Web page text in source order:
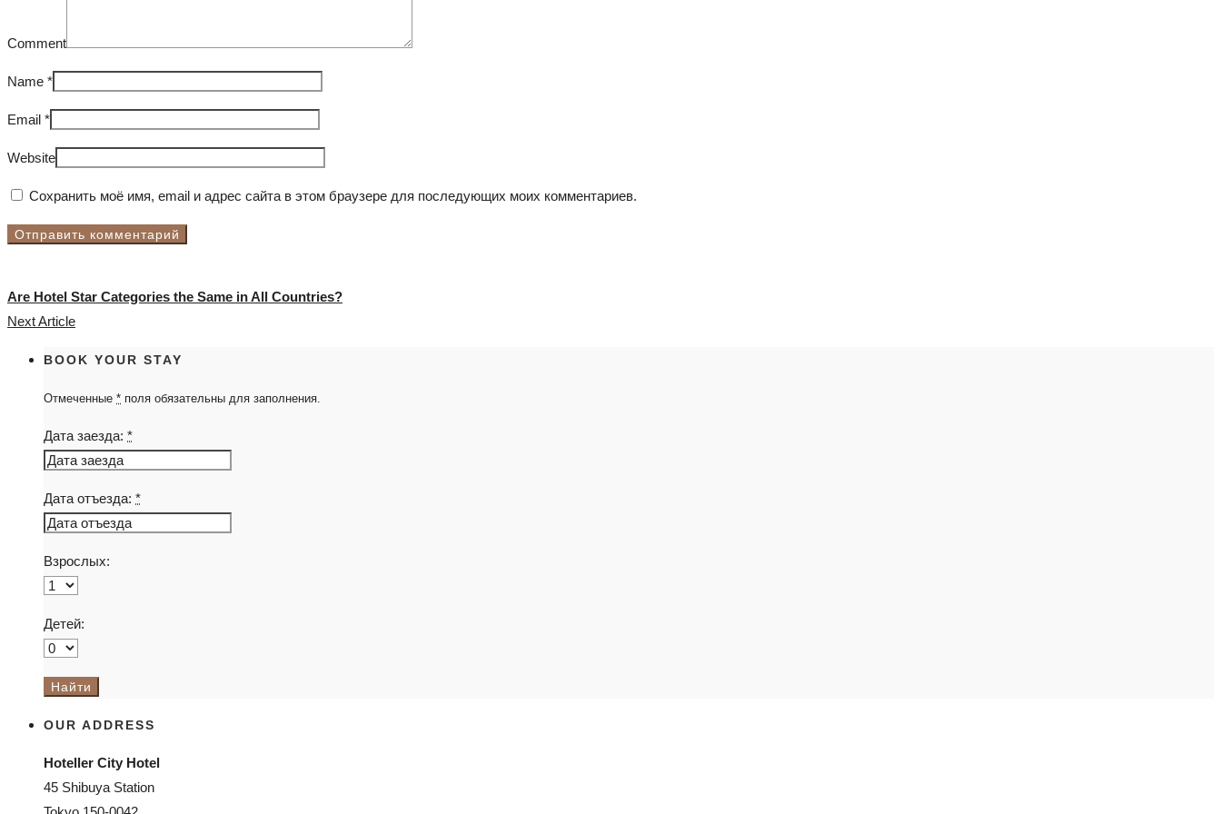
Comment
Name *
Email *
Website
Сохранить моё имя, email и адрес сайта в этом браузере для последующих моих комментариев.
Are Hotel Star Categories the Same in All Countries?
Next Article
BOOK YOUR STAY
Отмеченные * поля обязательны для заполнения.
Дата заезда: *
Дата отъезда: *
Взрослых:
Детей:
OUR ADDRESS
Hoteller City Hotel
45 Shibuya Station